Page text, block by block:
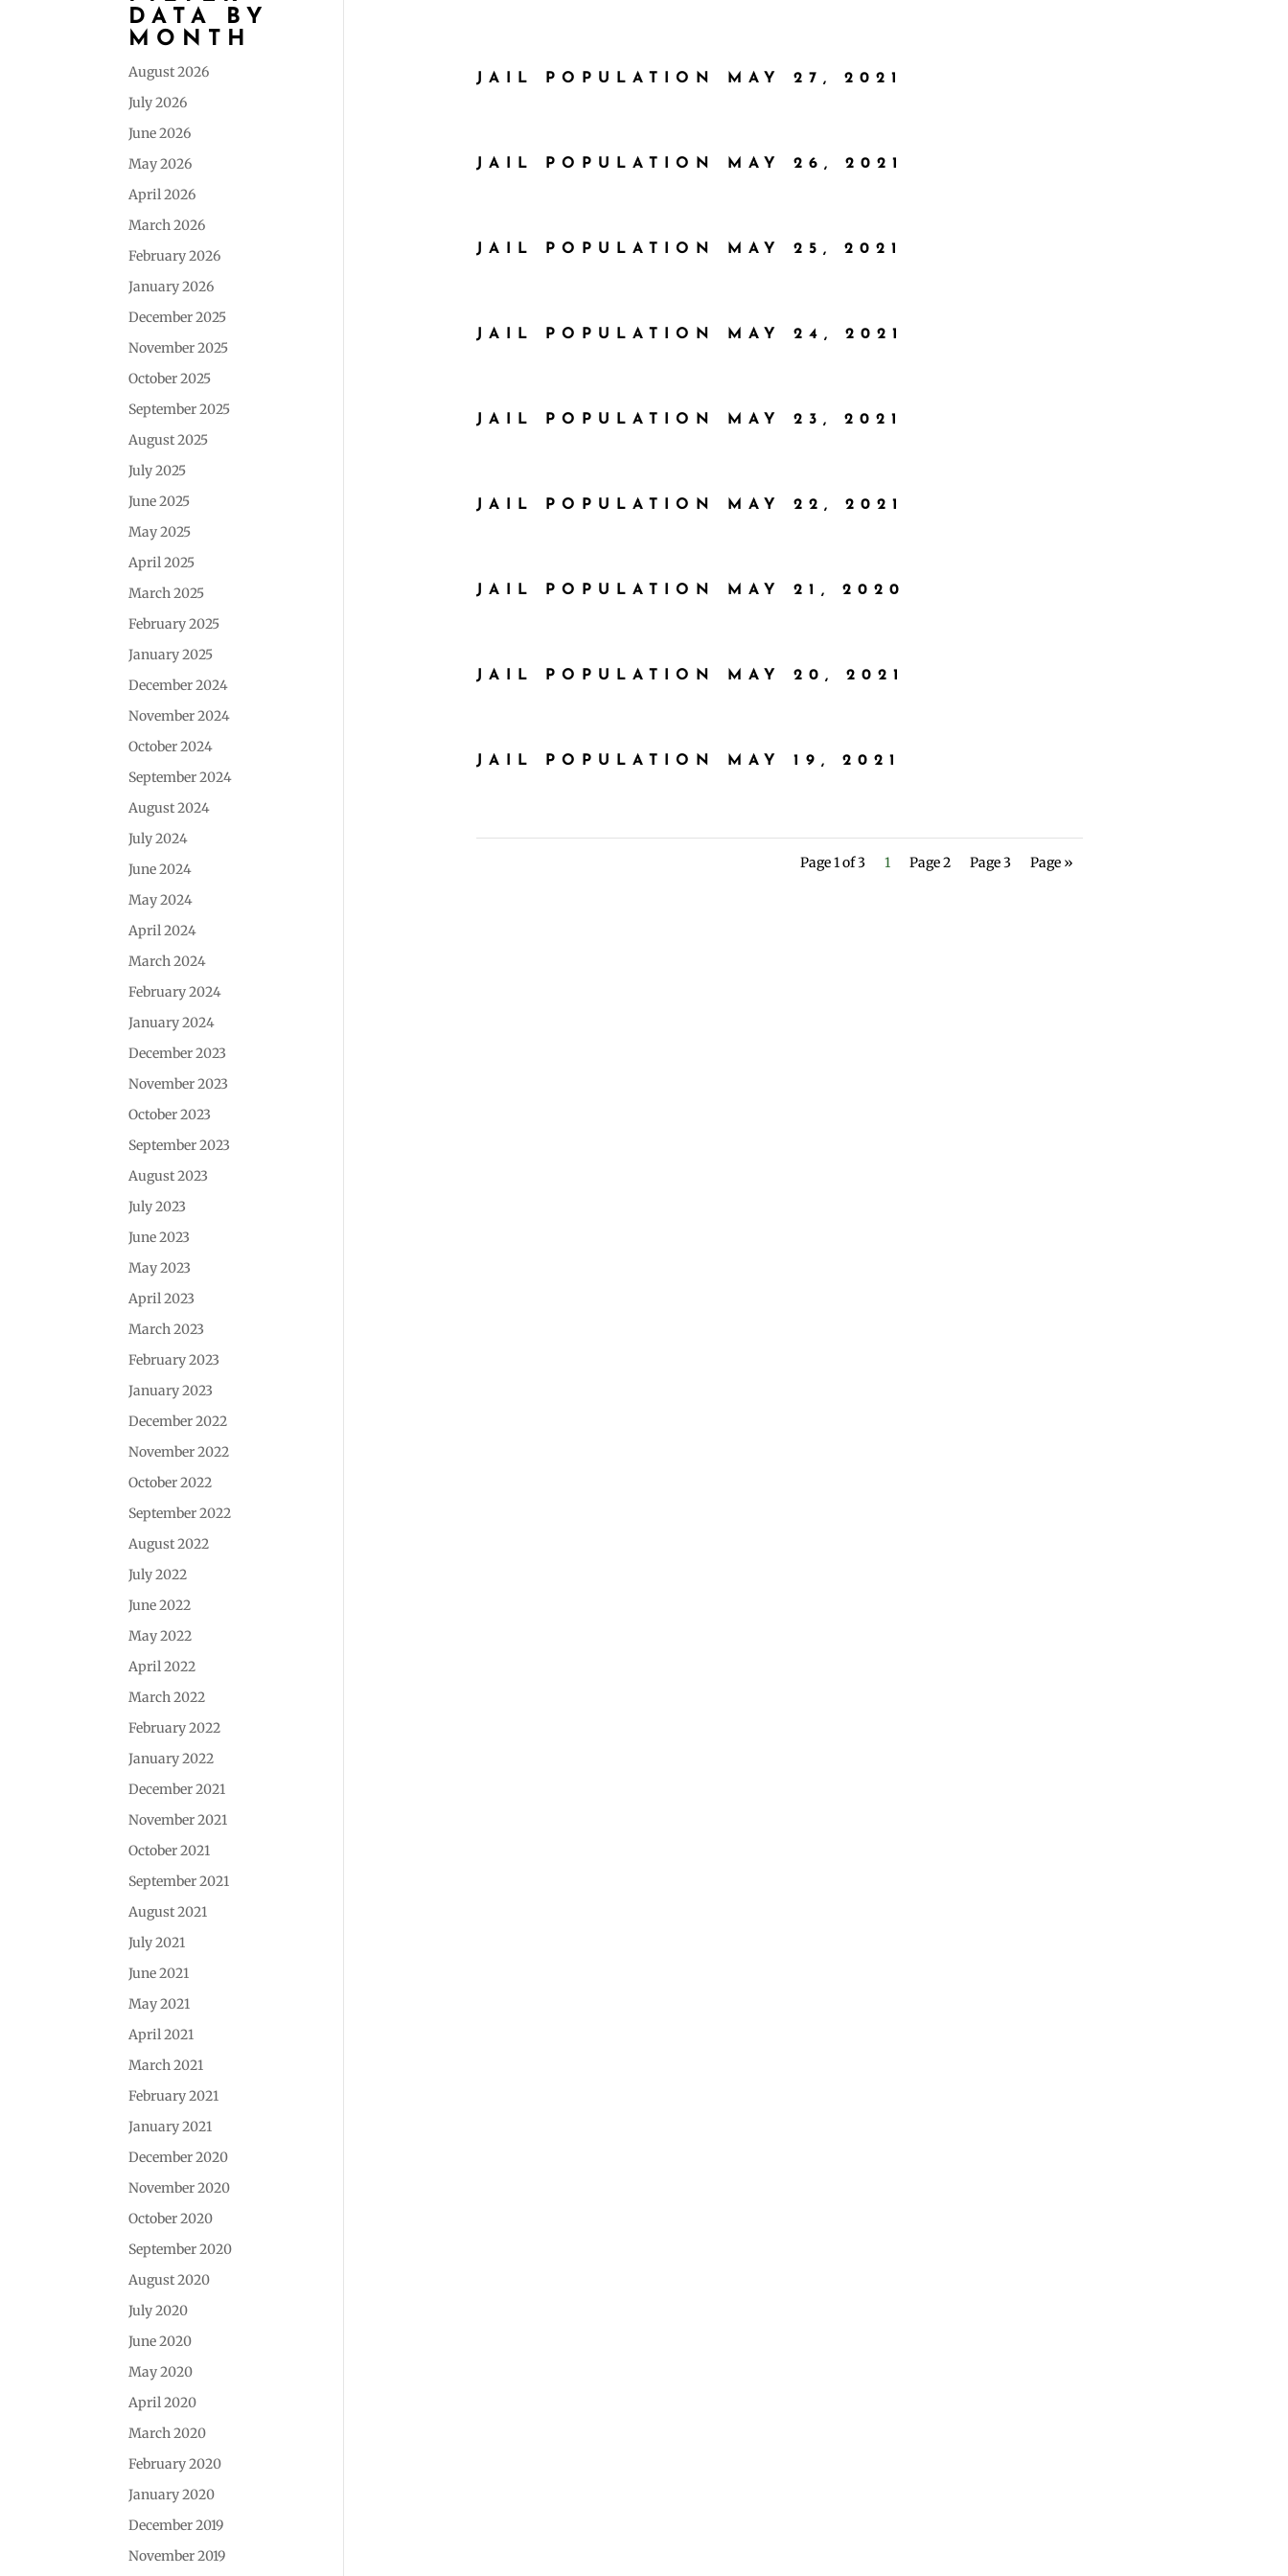
DATA BY
MONTH
August 2026
July 2026
June 2026
May 2026
April 2026
March 2026
February 2026
January 2026
December 2025
November 2025
October 2025
September 2025
August 2025
July 2025
June 2025
May 2025
April 2025
March 2025
February 2025
January 2025
December 2024
November 2024
October 2024
September 2024
August 2024
July 2024
June 2024
May 2024
April 2024
March 2024
February 2024
January 2024
December 2023
November 2023
October 2023
September 2023
August 2023
July 2023
June 2023
May 2023
April 2023
March 2023
February 2023
January 2023
December 2022
November 2022
October 2022
September 2022
August 2022
July 2022
June 2022
May 2022
April 2022
March 2022
February 2022
January 2022
December 2021
November 2021
October 2021
September 2021
August 2021
July 2021
June 2021
May 2021
April 2021
March 2021
February 2021
January 2021
December 2020
November 2020
October 2020
September 2020
August 2020
July 2020
June 2020
May 2020
April 2020
March 2020
February 2020
January 2020
December 2019
November 2019
JAIL POPULATION MAY 27, 2021
JAIL POPULATION MAY 26, 2021
JAIL POPULATION MAY 25, 2021
JAIL POPULATION MAY 24, 2021
JAIL POPULATION MAY 23, 2021
JAIL POPULATION MAY 22, 2021
JAIL POPULATION MAY 21, 2020
JAIL POPULATION MAY 20, 2021
JAIL POPULATION MAY 19, 2021
Page 1 of 3 1 Page 2 Page 3 Page »